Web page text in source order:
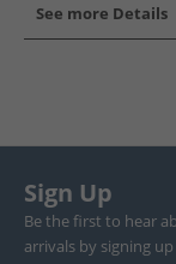
See more Details
Sign Up
Be the first to hear
arrivals by signing